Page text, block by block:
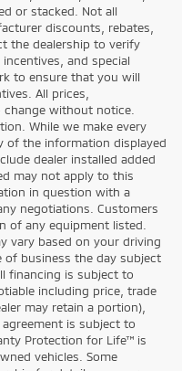
or stacked. Not all
discounts, rebates,
the dealership to verify
and special
to ensure that you will
All prices,
without notice.
While we make every
of the information displayed
dealer installed added
may not apply to this
in question with a
negotiations. Customers
of any equipment listed.
vary based on your driving
of business the day subject
financing is subject to
including price, trade
may retain a portion),
is subject to
Protection for Life™ is
vehicles. Some